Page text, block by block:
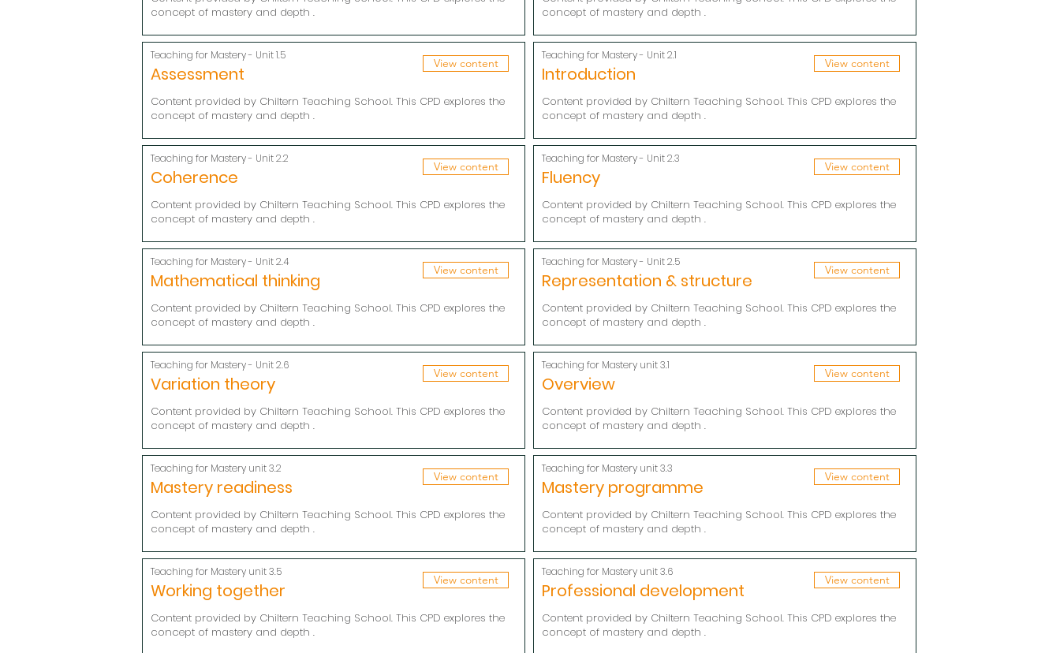
concept of mastery and depth .
Teaching for Mastery - Unit 1.5
Assessment View content
Content provided by Chiltern Teaching School. This CPD explores the
concept of mastery and depth .
Teaching for Mastery - Unit 2.2
Coherence View content
Content provided by Chiltern Teaching School. This CPD explores the
concept of mastery and depth .
Teaching for Mastery - Unit 2.4
Mathematical thinking View content
Content provided by Chiltern Teaching School. This CPD explores the
concept of mastery and depth .
Teaching for Mastery - Unit 2.6
Variation theory View content
Content provided by Chiltern Teaching School. This CPD explores the
concept of mastery and depth .
Teaching for Mastery unit 3.2
Mastery readiness View content
Content provided by Chiltern Teaching School. This CPD explores the
concept of mastery and depth .
Teaching for Mastery unit 3.5
Working together View content
Content provided by Chiltern Teaching School. This CPD explores the
concept of mastery and depth .
concept of mastery and depth .
Teaching for Mastery - Unit 2.1
Introduction View content
Content provided by Chiltern Teaching School. This CPD explores the
concept of mastery and depth .
Teaching for Mastery - Unit 2.3
Fluency View content
Content provided by Chiltern Teaching School. This CPD explores the
concept of mastery and depth .
Teaching for Mastery - Unit 2.5
Representation & structure View content
Content provided by Chiltern Teaching School. This CPD explores the
concept of mastery and depth .
Teaching for Mastery unit 3.1
Overview View content
Content provided by Chiltern Teaching School. This CPD explores the
concept of mastery and depth .
Teaching for Mastery unit 3.3
Mastery programme View content
Content provided by Chiltern Teaching School. This CPD explores the
concept of mastery and depth .
Teaching for Mastery unit 3.6
Professional development View content
Content provided by Chiltern Teaching School. This CPD explores the
concept of mastery and depth .